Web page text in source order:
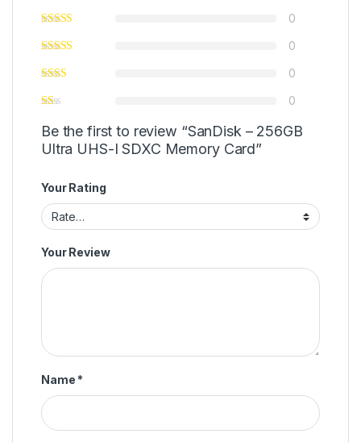
0
0
0
0
Be the first to review “SanDisk – 256GB
Ultra UHS-I SDXC Memory Card”
Your Rating
Your Review
Name *